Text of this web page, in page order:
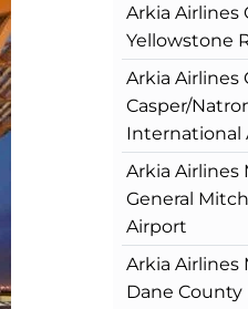
Arkia Airlines
Yellowstone
Arkia Airlines
Casper/
International
Arkia Airlines
General
Airport
Arkia Airlines
Dane